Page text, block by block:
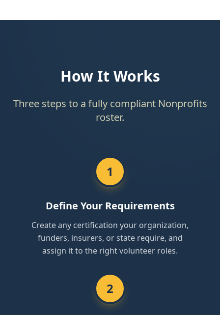
How It Works
Three steps to a fully compliant Nonprofits
roster.
1
Define Your Requirements
Create any certification your organization,
funders, insurers, or state require, and
assign it to the right volunteer roles.
2